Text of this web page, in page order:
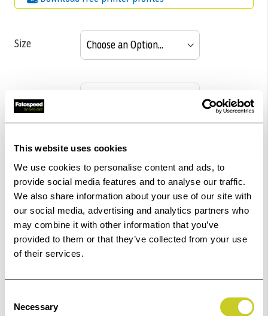
This website uses cookies
We use cookies to personalise content and ads, to
provide social media features and to analyse our traffic.
We also share information about your use of our site with
our social media, advertising and analytics partners who
may combine it with other information that you’ve
provided to them or that they’ve collected from your use
of their services.
Selection
Necessary
Size
Pack size
£70.57
In Stock
Order within59hrs 11mins 31secsfor Same Day
Dispatch